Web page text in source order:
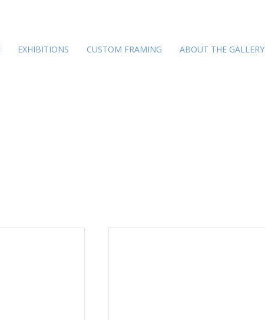
EXHIBITIONS CUSTOM FRAMING ABOUT THE GALLERY